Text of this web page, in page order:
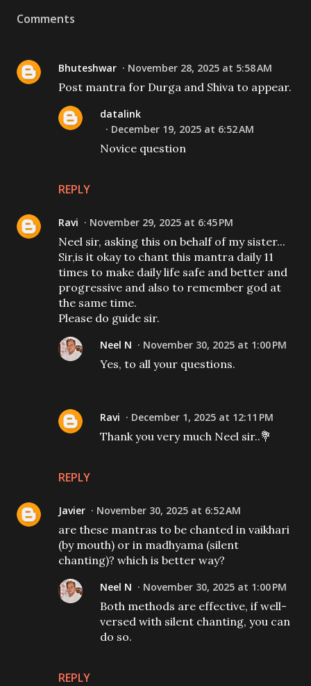
Comments
Bhuteshwar November 28, 2025 at 5:58 AM
Post mantra for Durga and Shiva to appear.
REPLY
datalink
December 19, 2025 at 6:52 AM
Novice question
Ravi November 29, 2025 at 6:45 PM
Neel sir, asking this on behalf of my sister...
Sir,is it okay to chant this mantra daily 11
times to make daily life safe and better and
progressive and also to remember god at
the same time.
Please do guide sir.
REPLY
Neel N November 30, 2025 at 1:00 PM
Yes, to all your questions.
Ravi December 1, 2025 at 12:11 PM
Thank you very much Neel sir..💐
Javier November 30, 2025 at 6:52 AM
are these mantras to be chanted in vaikhari
(by mouth) or in madhyama (silent
chanting)? which is better way?
REPLY
Neel N November 30, 2025 at 1:00 PM
Both methods are effective, if well-
versed with silent chanting, you can
do so.